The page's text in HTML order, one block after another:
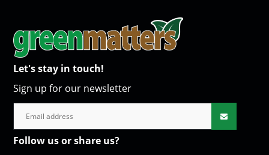
Let's stay in touch!
Sign up for our newsletter
Follow us or share us?